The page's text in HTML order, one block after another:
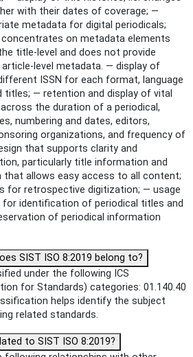
with their dates of coverage; —
metadata for digital periodicals;
concentrates on metadata elements
title-level and does not provide
level metadata. — display of
ISSN for each format, language
titles; — retention and display of vital
the duration of a periodical,
numbering and dates, editors,
organizations, and frequency of
that supports clarity and
particularly title information and
allows easy access to all content;
for retrospective digitization; — usage
identification of periodical titles and
of periodical information
SIST ISO 8:2019 belong to?
under the following ICS
for Standards) categories: 01.140.40
helps identify the subject
related standards.
to SIST ISO 8:2019?